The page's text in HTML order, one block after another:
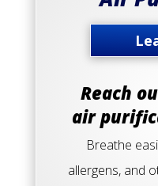
Reach
air
Breathe
allergens, and